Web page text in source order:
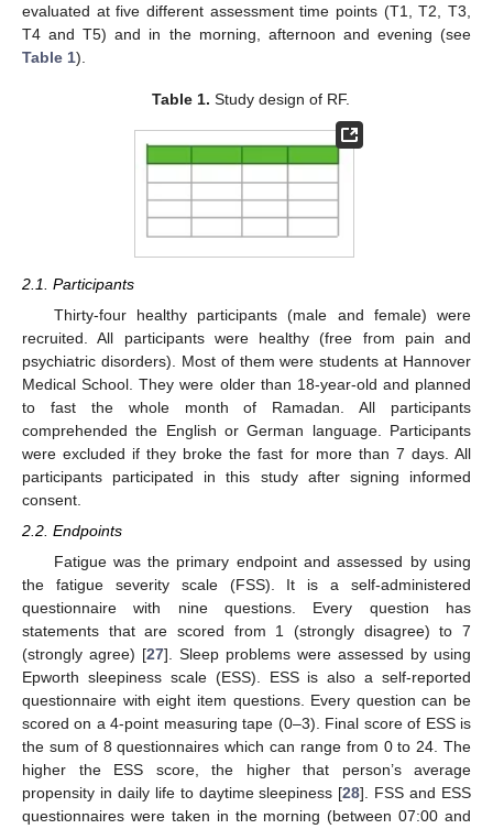
evaluated at five different assessment time points (T1, T2, T3,
T4 and T5) and in the morning, afternoon and evening (see
Table 1).
Table 1. Study design of RF.
2.1. Participants
Thirty-four healthy participants (male and female) were
recruited. All participants were healthy (free from pain and
psychiatric disorders). Most of them were students at Hannover
Medical School. They were older than 18-year-old and planned
to fast the whole month of Ramadan. All participants
comprehended the English or German language. Participants
were excluded if they broke the fast for more than 7 days. All
participants participated in this study after signing informed
consent.
2.2. Endpoints
Fatigue was the primary endpoint and assessed by using
the fatigue severity scale (FSS). It is a self-administered
questionnaire with nine questions. Every question has
statements that are scored from 1 (strongly disagree) to 7
(strongly agree) [27]. Sleep problems were assessed by using
Epworth sleepiness scale (ESS). ESS is also a self-reported
questionnaire with eight item questions. Every question can be
scored on a 4-point measuring tape (0–3). Final score of ESS is
the sum of 8 questionnaires which can range from 0 to 24. The
higher the ESS score, the higher that person’s average
propensity in daily life to daytime sleepiness [28]. FSS and ESS
questionnaires were taken in the morning (between 07:00 and